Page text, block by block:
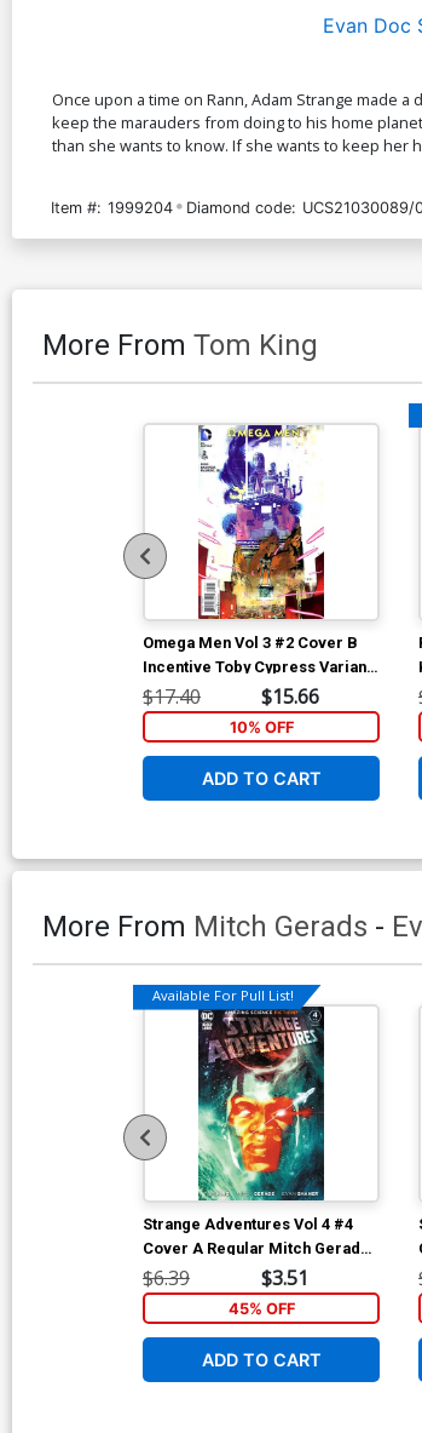
Evan Doc
Once upon a time on Rann, Adam Strange made
keep the marauders from doing to his home
than she wants to know. If she wants to keep her
Item #: 1999204 Diamond code: UCS21030089/
More From Tom King
Omega Men Vol 3 #2 Cover B
Incentive Toby Cypress Variant
Cover
$17.40 $15.66
10% OFF
ADD TO CART
More From Mitch Gerads -
Available For Pull List!
Strange Adventures Vol 4 #4
Cover A Regular Mitch Gerads
Cover
$6.39 $3.51
45% OFF
ADD TO CART